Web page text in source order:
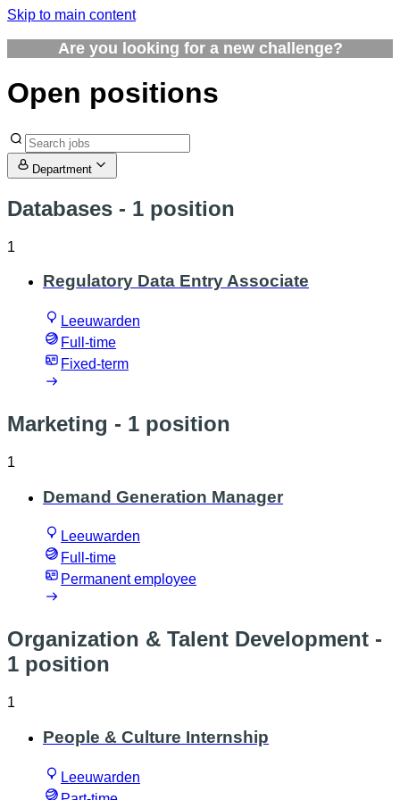
Skip to main content
Are you looking for a new challenge?
Open positions
Department
Databases - 1 position
1
Regulatory Data Entry Associate
Leeuwarden
Full-time
Fixed-term
Marketing - 1 position
1
Demand Generation Manager
Leeuwarden
Full-time
Permanent employee
Organization & Talent Development -
1 position
1
People & Culture Internship
Leeuwarden